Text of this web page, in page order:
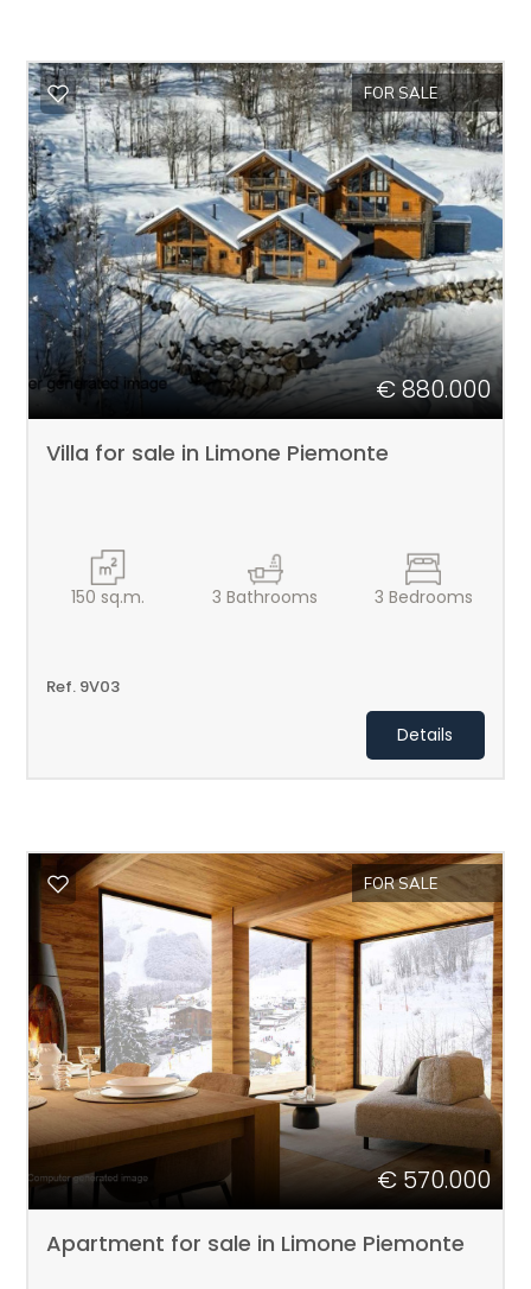
FOR SALE
€ 880.000
Villa for sale in Limone Piemonte
150 sq.m. 3 Bathrooms 3 Bedrooms
Ref. 9V03
Details
FOR SALE
€ 570.000
Apartment for sale in Limone Piemonte
Minimum
bathdrooms
Any
1
2
3
2
3
4
5
5+